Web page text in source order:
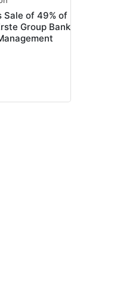
Sale of 49% of
Group Bank